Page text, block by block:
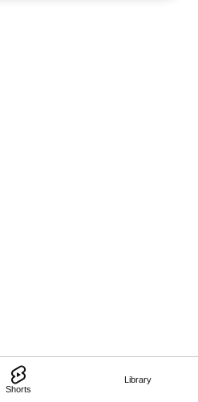
Shorts
Library